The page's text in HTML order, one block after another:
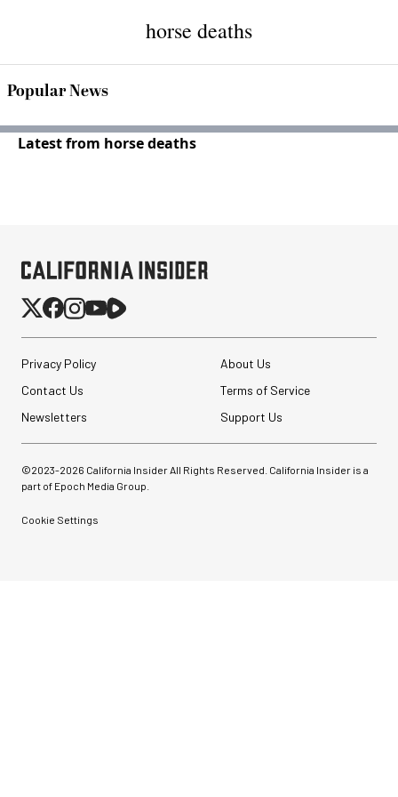
horse deaths
Popular News
Latest from horse deaths
Privacy Policy
About Us
Contact Us
Terms of Service
Newsletters
Support Us
©2023-2026 California Insider All Rights Reserved. California Insider is a
part of Epoch Media Group.
Cookie Settings